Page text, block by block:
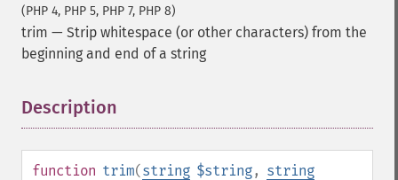
(PHP 4, PHP 5, PHP 7, PHP 8)
trim — Strip whitespace (or other characters) from the
beginning and end of a string
Description
function trim(string $string, string